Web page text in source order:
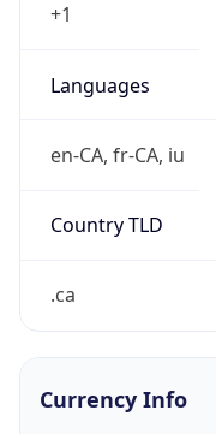
+1
Languages
en-CA, fr-CA, iu
Country TLD
.ca
Currency Info